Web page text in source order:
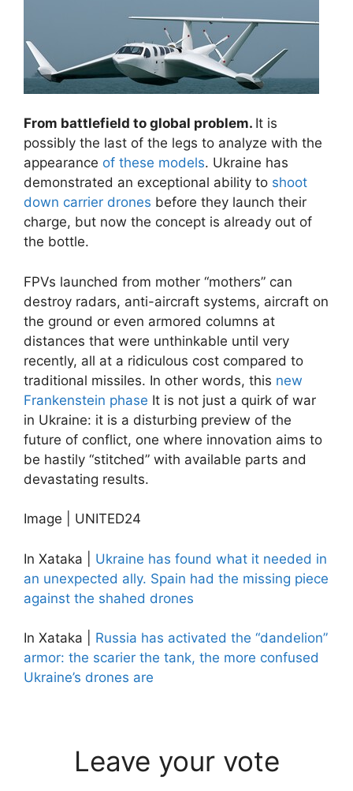
From battlefield to global problem. It is
possibly the last of the legs to analyze with the
appearance of these models. Ukraine has
demonstrated an exceptional ability to shoot
down carrier drones before they launch their
charge, but now the concept is already out of
the bottle.
FPVs launched from mother “mothers” can
destroy radars, anti-aircraft systems, aircraft on
the ground or even armored columns at
distances that were unthinkable until very
recently, all at a ridiculous cost compared to
traditional missiles. In other words, this new
Frankenstein phase It is not just a quirk of war
in Ukraine: it is a disturbing preview of the
future of conflict, one where innovation aims to
be hastily “stitched” with available parts and
devastating results.
Image | UNITED24
In Xataka | Ukraine has found what it needed in
an unexpected ally. Spain had the missing piece
against the shahed drones
In Xataka | Russia has activated the “dandelion”
armor: the scarier the tank, the more confused
Ukraine’s drones are
Leave your vote